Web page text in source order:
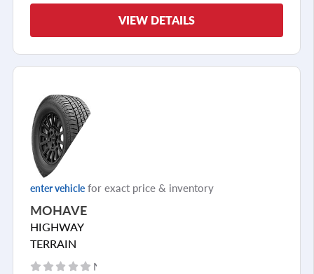
VIEW DETAILS
enter vehicle for exact price & inventory
MOHAVE
HIGHWAY
TERRAIN
No reviews yet